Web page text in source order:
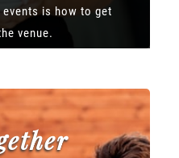
is how to get
venue.